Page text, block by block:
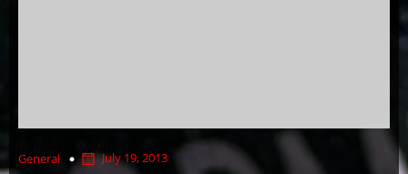
General July 19, 2013